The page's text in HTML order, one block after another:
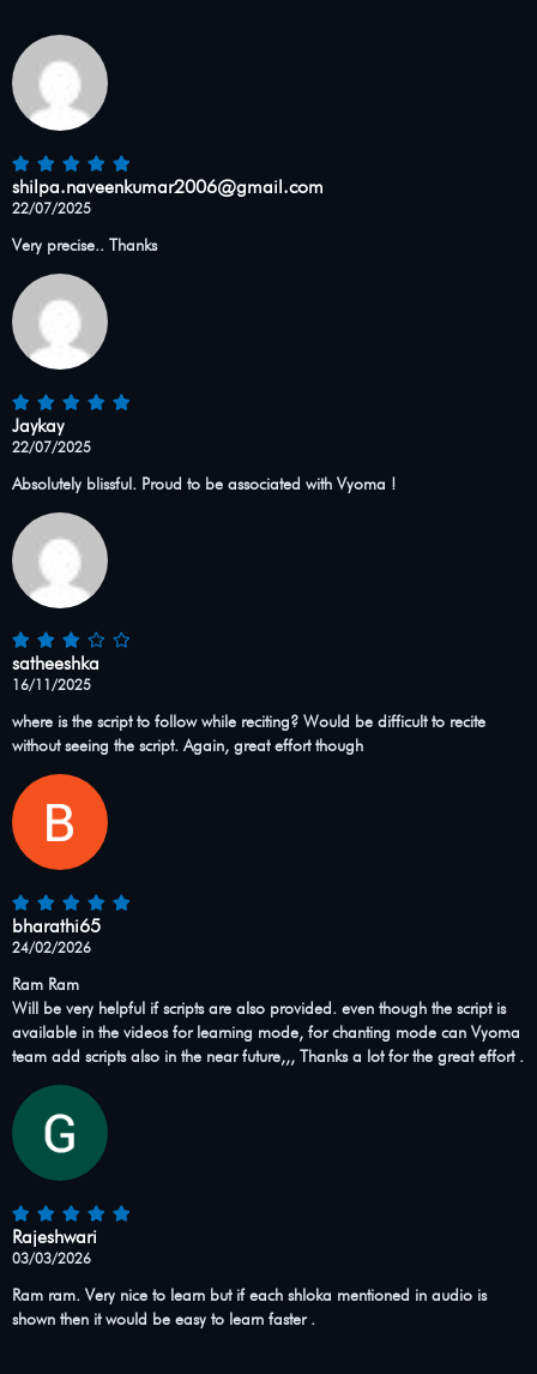
shilpa.naveenkumar2006@gmail.com
22/07/2025
Very precise.. Thanks
Jaykay
22/07/2025
Absolutely blissful. Proud to be associated with Vyoma !
satheeshka
16/11/2025
where is the script to follow while reciting? Would be difficult to recite
without seeing the script. Again, great effort though
bharathi65
24/02/2026
Ram Ram
Will be very helpful if scripts are also provided. even though the script is
available in the videos for learning mode, for chanting mode can Vyoma
team add scripts also in the near future,,, Thanks a lot for the great effort .
Rajeshwari
03/03/2026
Ram ram. Very nice to learn but if each shloka mentioned in audio is
shown then it would be easy to learn faster .